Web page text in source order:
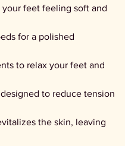
your feet feeling soft and
for a polished
to relax your feet and
to reduce tension
the skin, leaving